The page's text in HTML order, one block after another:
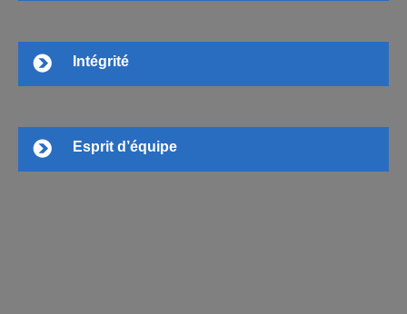
Intégrité
Esprit d’équipe